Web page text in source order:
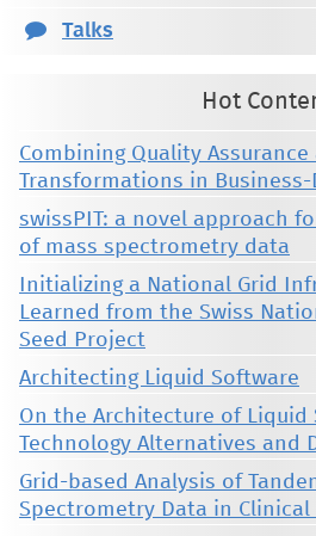
Talks
Hot
Combining Quality
Transformations in
swissPIT: a novel approach
of mass spectrometry data
Initializing a National Grid
Learned from the Swiss
Seed Project
Architecting Liquid Software
On the Architecture of Liquid
Technology Alternatives and
Grid-based Analysis of
Spectrometry Data in